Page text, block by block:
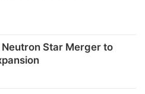
Star Merger to